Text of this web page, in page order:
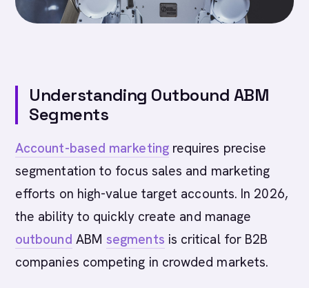
Understanding Outbound ABM
Segments
Account-based marketingrequires precise
segmentation to focus sales and marketing
efforts on high-value target accounts. In 2026,
the ability to quickly create and manage
outbound ABM segments is critical for B2B
companies competing in crowded markets.